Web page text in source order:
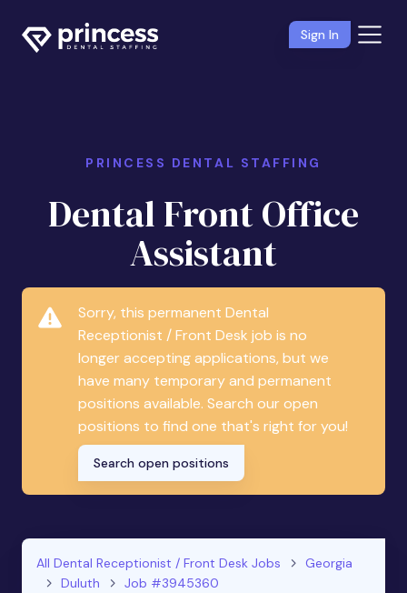
Sign In
PRINCESS DENTAL STAFFING
Dental Front Office
Assistant
Sorry, this permanent Dental
Receptionist / Front Desk job is no
longer accepting applications, but we
have many temporary and permanent
positions available. Search our open
positions to find one that's right for you!
Search open positions
All Dental Receptionist / Front Desk Jobs
Georgia
Duluth
Job #3945360